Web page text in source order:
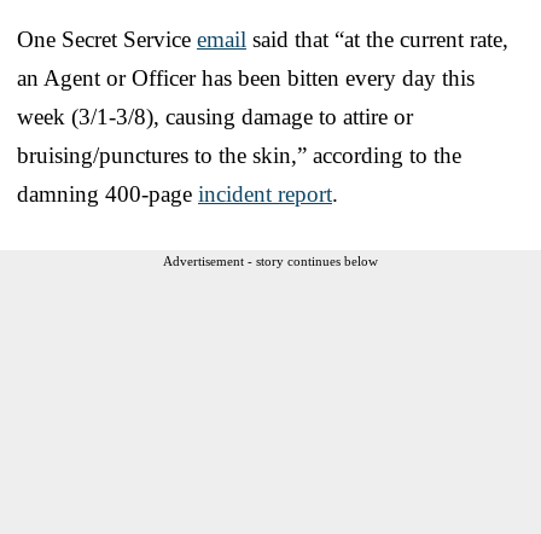
One Secret Service email said that “at the current rate,
an Agent or Officer has been bitten every day this
week (3/1-3/8), causing damage to attire or
bruising/punctures to the skin,” according to the
damning 400-page incident report.
Advertisement - story continues below